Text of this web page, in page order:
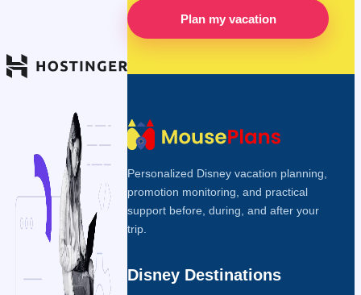
Plan my vacation
Personalized Disney vacation planning,
promotion monitoring, and practical
support before, during, and after your
trip.
Disney Destinations